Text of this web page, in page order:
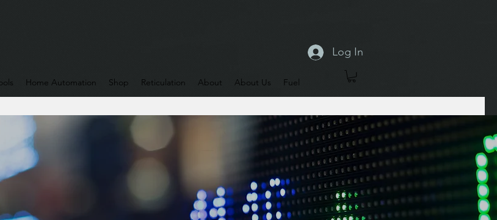
Log In
Home Automation Shop Reticulation About About Us Fuel